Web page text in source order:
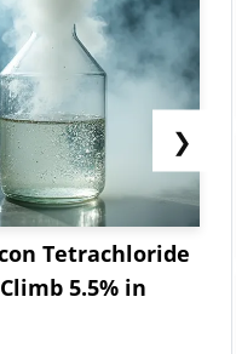
Tetrachloride
5.5% in
❯